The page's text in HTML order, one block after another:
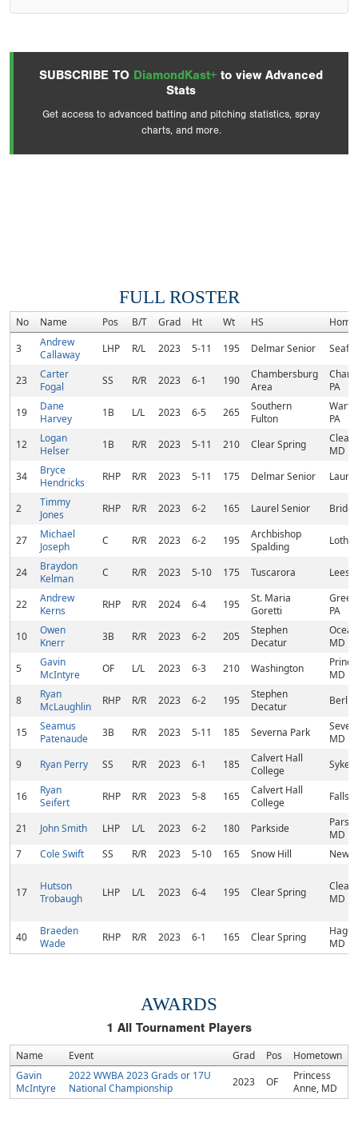
SUBSCRIBE TO DiamondKast+ to view Advanced
Stats
Get access to advanced batting and pitching statistics, spray
charts, and more.
FULL ROSTER
No Name Pos B/T Grad Ht Wt HS
3
Andrew
Callaway
LHP R/L 2023 5-11 195 Delmar Senior
23
Carter
Fogal
SS R/R 2023 6-1 190
Chambersburg
Area
PA
19
Dane
Harvey
1B L/L 2023 6-5 265
Southern
Fulton
PA
12
Logan
Helser
1B R/R 2023 5-11 210 Clear Spring
Clear
MD
34
Bryce
Hendricks
RHP R/R 2023 5-11 175 Delmar Senior
2
Timmy
Jones
RHP R/R 2023 6-2 165 Laurel Senior
27
Michael
Joseph
C R/R 2023 6-2 195
Archbishop
Spalding
24
Braydon
Kelman
C R/R 2023 5-10 175 Tuscarora
22
Andrew
Kerns
RHP R/R 2024 6-4 195
St. Maria
Goretti
PA
10
Owen
Knerr
3B R/R 2023 6-2 205
Stephen
Decatur
MD
5
Gavin
McIntyre
OF L/L 2023 6-3 210 Washington
MD
8
Ryan
McLaughlin
RHP R/R 2023 6-2 195
Stephen
Decatur
15
Seamus
Patenaude
3B R/R 2023 5-11 185 Severna Park
MD
9
Ryan Perry SS R/R 2023 6-1 185
Calvert Hall
College
16
Ryan
Seifert
RHP R/R 2023 5-8 165
Calvert Hall
College
21 John Smith LHP L/L 2023 6-2 180 Parkside
MD
7
Cole Swift SS R/R 2023 5-10 165 Snow Hill
17
Hutson
Trobaugh
LHP L/L 2023 6-4 195 Clear Spring
Clear
MD
40
Braeden
Wade
RHP R/R 2023 6-1 165 Clear Spring
MD
AWARDS
1 All Tournament Players
Name Event Grad Pos
Hometown
Gavin
McIntyre
2022 WWBA 2023 Grads or 17U
National Championship
2023 OF
Princess
Anne, MD